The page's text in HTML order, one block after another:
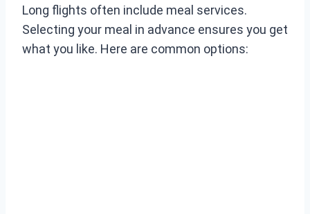
Long flights often include meal services.
Selecting your meal in advance ensures you get
what you like. Here are common options: